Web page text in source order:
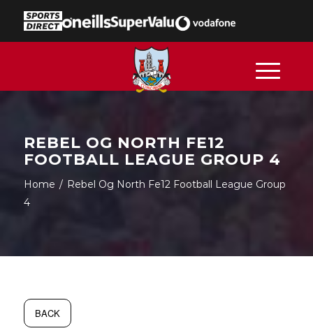
REBEL OG NORTH FE12
FOOTBALL LEAGUE GROUP 4
Home / Rebel Og North Fe12 Football League Group
4
BACK